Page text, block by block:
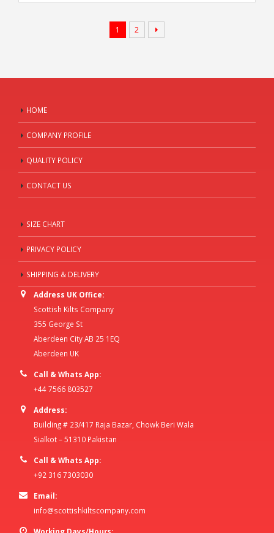
1 2
HOME
COMPANY PROFILE
QUALITY POLICY
CONTACT US
SIZE CHART
PRIVACY POLICY
SHIPPING & DELIVERY
Address UK Office:
Scottish Kilts Company
355 George St
Aberdeen City AB 25 1EQ
Aberdeen UK
Call & Whats App:
+44 7566 803527
Address:
Building # 23/417 Raja Bazar, Chowk Beri Wala
Sialkot – 51310 Pakistan
Call & Whats App:
+92 316 7303030
Email:
info@scottishkiltscompany.com
Working Days/Hours: